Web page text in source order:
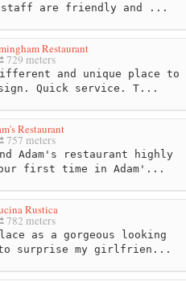
staff are friendly and ...
Restaurant
729 meters
and unique place to
Quick service. T...
Restaurant
757 meters
Adam's restaurant highly
first time in Adam'...
Rustica
782 meters
as a gorgeous looking
surprise my girlfrien...